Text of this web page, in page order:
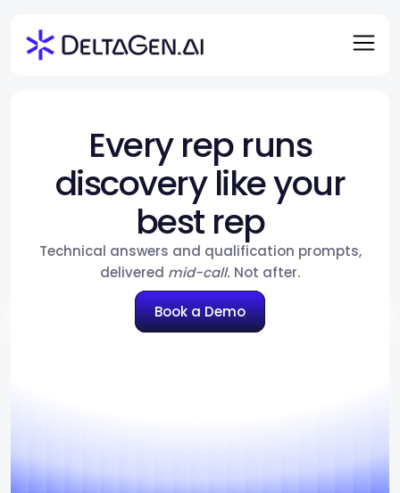
Every rep runs
discovery like your
best rep
Technical answers and qualification prompts,
delivered mid-call. Not after.
Book a Demo